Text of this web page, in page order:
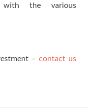
with the various
–contact us